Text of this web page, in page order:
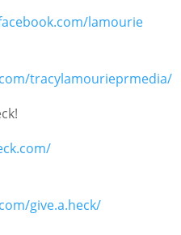
lamourie
tracylamourieprmedia/
give.a.heck/